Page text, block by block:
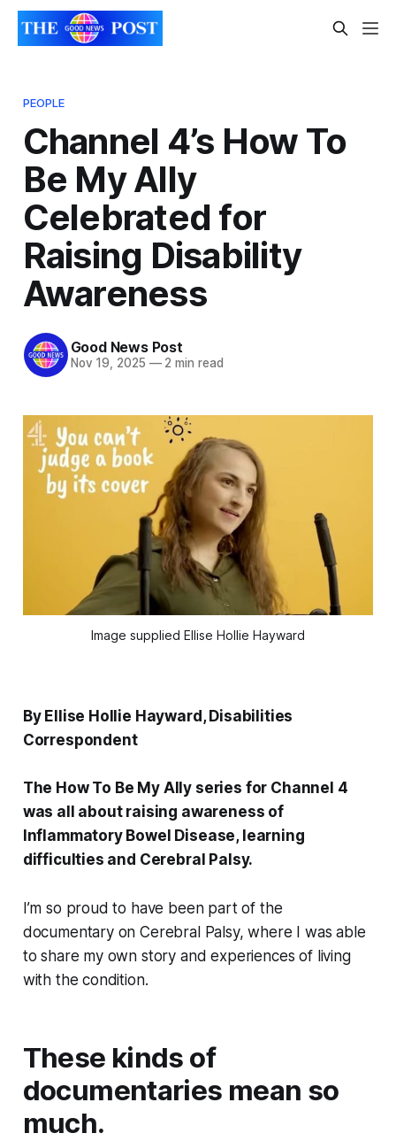
PEOPLE
Channel 4’s How To
Be My Ally
Celebrated for
Raising Disability
Awareness
Good News Post
Nov 19, 2025 —2 min read
Image supplied Ellise Hollie Hayward
By Ellise Hollie Hayward, Disabilities
Correspondent
The How To Be My Ally series for Channel 4
was all about raising awareness of
Inflammatory Bowel Disease, learning
difficulties and Cerebral Palsy.
I’m so proud to have been part of the
documentary on Cerebral Palsy, where I was able
to share my own story and experiences of living
with the condition.
These kinds of
documentaries mean so
much.